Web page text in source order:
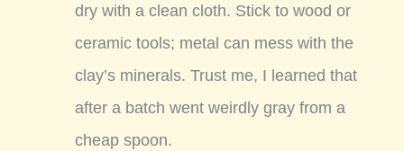
dry with a clean cloth. Stick to wood or
ceramic tools; metal can mess with the
clay’s minerals. Trust me, I learned that
after a batch went weirdly gray from a
cheap spoon.